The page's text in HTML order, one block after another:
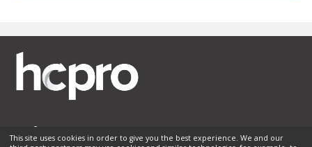
This site uses cookies in order to give you the best experience. We and our